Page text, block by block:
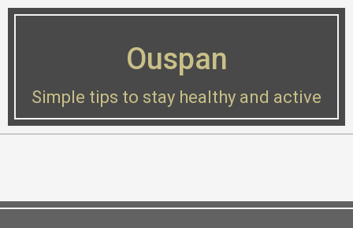
Skip
Ouspan
Simple tips to stay healthy and active
Menu